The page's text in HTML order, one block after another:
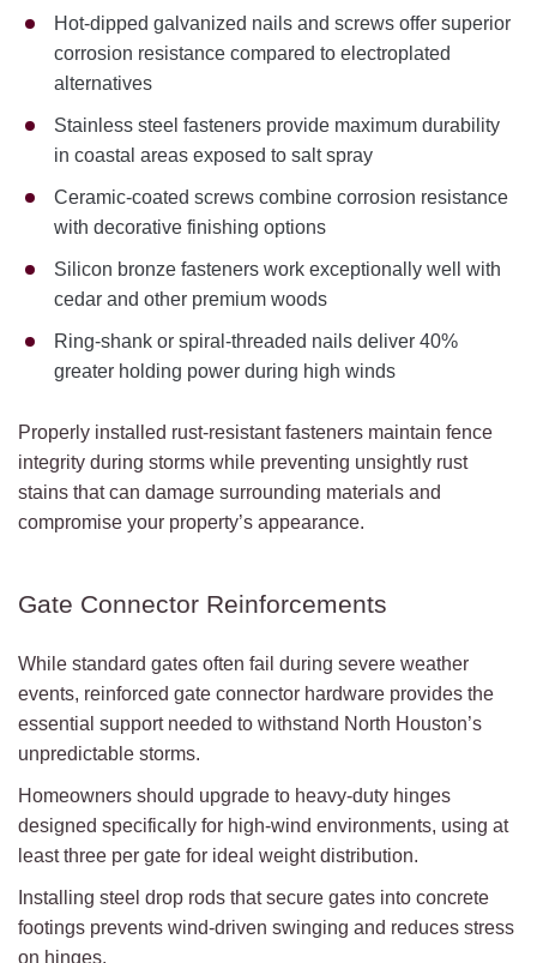
Hot-dipped galvanized nails and screws offer superior
corrosion resistance compared to electroplated
alternatives
Stainless steel fasteners provide maximum durability
in coastal areas exposed to salt spray
Ceramic-coated screws combine corrosion resistance
with decorative finishing options
Silicon bronze fasteners work exceptionally well with
cedar and other premium woods
Ring-shank or spiral-threaded nails deliver 40%
greater holding power during high winds
Properly installed rust-resistant fasteners maintain fence
integrity during storms while preventing unsightly rust
stains that can damage surrounding materials and
compromise your property’s appearance.
Gate Connector Reinforcements
While standard gates often fail during severe weather
events, reinforced gate connector hardware provides the
essential support needed to withstand North Houston’s
unpredictable storms.
Homeowners should upgrade to heavy-duty hinges
designed specifically for high-wind environments, using at
least three per gate for ideal weight distribution.
Installing steel drop rods that secure gates into concrete
footings prevents wind-driven swinging and reduces stress
on hinges.